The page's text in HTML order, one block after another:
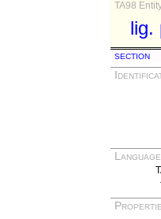
TA98
lig.
SECTION
Language